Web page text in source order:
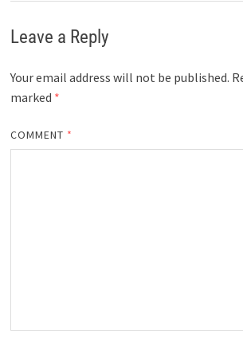
Leave a Reply
Your email address will not be published.
marked *
COMMENT *